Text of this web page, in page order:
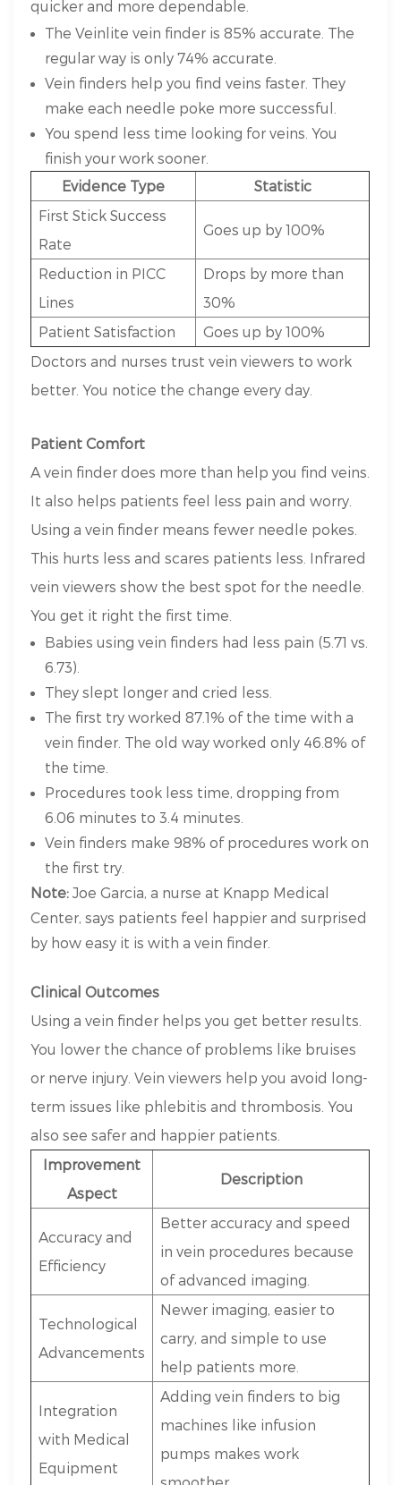
quicker and more dependable.
The Veinlite vein finder is 85% accurate. The
regular way is only 74% accurate.
Vein finders help you find veins faster. They
make each needle poke more successful.
You spend less time looking for veins. You
finish your work sooner.
Evidence Type
Statistic
First Stick Success
Rate
Goes up by 100%
Reduction in PICC
Lines
Drops by more than
30%
Patient Satisfaction
Goes up by 100%
Doctors and nurses trust vein viewers to work
better. You notice the change every day.
Patient Comfort
A vein finder does more than help you find veins.
It also helps patients feel less pain and worry.
Using a vein finder means fewer needle pokes.
This hurts less and scares patients less. Infrared
vein viewers show the best spot for the needle.
You get it right the first time.
Babies using vein finders had less pain (5.71 vs.
6.73).
They slept longer and cried less.
The first try worked 87.1% of the time with a
vein finder. The old way worked only 46.8% of
the time.
Procedures took less time, dropping from
6.06 minutes to 3.4 minutes.
Vein finders make 98% of procedures work on
the first try.
Note: Joe Garcia, a nurse at Knapp Medical
Center, says patients feel happier and surprised
by how easy it is with a vein finder.
Clinical Outcomes
Using a vein finder helps you get better results.
You lower the chance of problems like bruises
or nerve injury. Vein viewers help you avoid long-
term issues like phlebitis and thrombosis. You
also see safer and happier patients.
Improvement
Aspect
Description
Accuracy and
Efficiency
Better accuracy and speed
in vein procedures because
of advanced imaging.
Technological
Advancements
Newer imaging, easier to
carry, and simple to use
help patients more.
Integration
with Medical
Equipment
Adding vein finders to big
machines like infusion
pumps makes work